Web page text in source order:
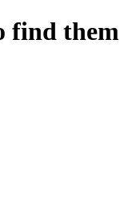
find them